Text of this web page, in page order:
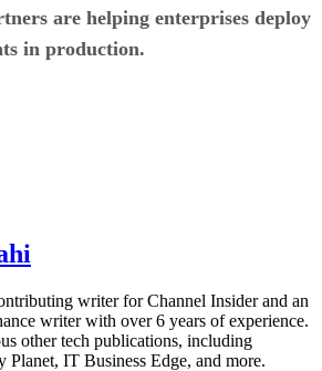
are helping enterprises deploy
in production.
writer for Channel Insider and an
writer with over 6 years of experience.
other tech publications, including
Planet, IT Business Edge, and more.